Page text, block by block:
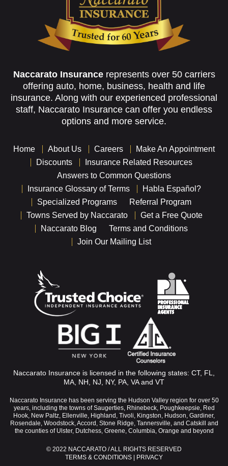
Naccarato Insurancerepresents over 50 carriers
offering auto, home, business, health and life
insurance. Along with our experienced professional
staff, Naccarato Insurance can offer you endless
options and more service.
Home About Us Careers
Make An Appointment
Discounts
Insurance Related Resources
Answers to Common Questions
Insurance Glossary of Terms
Habla Español?
Specialized Programs
Referral Program
Towns Served by Naccarato
Get a Free Quote
Naccarato Blog
Terms and Conditions
Join Our Mailing List
Naccarato Insurance is licensed in the following states: CT, FL,
MA, NH, NJ, NY, PA, VA and VT
Naccarato Insurance has been serving the Hudson Valley region for over 50
years, including the towns of Saugerties, Rhinebeck, Poughkeepsie, Red
Hook, New Paltz, Ellenville, Highland, Tivoli, Kingston, Hudson, Gardiner,
Rosendale, Woodstock, Accord, Stone Ridge, Tannersville, and Catskill and
the counties of Ulster, Dutchess, Greene, Columbia, Orange and beyond
© 2022 NACCARATO / ALL RIGHTS RESERVED
TERMS & CONDITIONS
PRIVACY